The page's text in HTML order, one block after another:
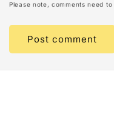
Please note, comments need